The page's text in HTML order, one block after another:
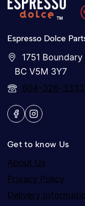
Espresso Dolce
1751
BC V5M 3Y7
604-326-3333
Get to know Us
About Us
Privacy Policy
Delivery